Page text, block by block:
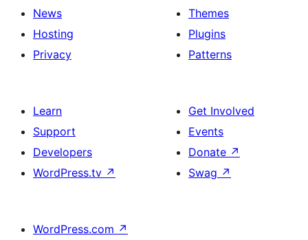
News
Hosting
Privacy
Themes
Plugins
Patterns
Learn
Support
Developers
WordPress.tv ↗
Get Involved
Events
Donate ↗
Swag ↗
WordPress.com ↗